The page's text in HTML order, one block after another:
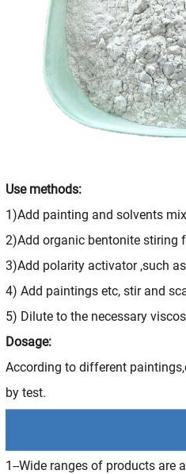
Use methods:
1)Add painting and solvents
2)Add organic bentonite stiring
3)Add polarity activator ,such
4) Add paintings etc, stir and
5) Dilute to the necessary
Dosage:
According to different
by test.
1--Wide ranges of products are